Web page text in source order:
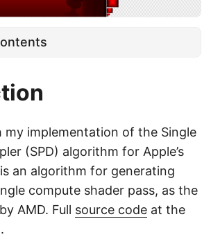
my implementation of the Single
(SPD) algorithm for Apple’s
is an algorithm for generating
compute shader pass, as the
AMD. Full source code at the